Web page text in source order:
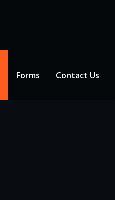
Forms Contact Us